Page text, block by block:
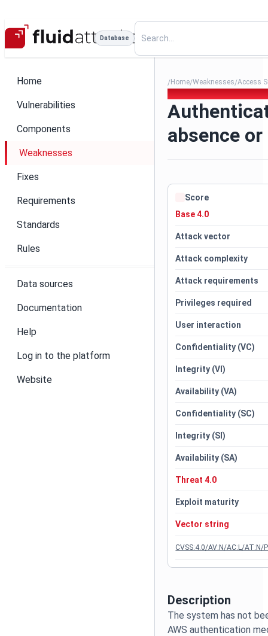
Database
Home
Vulnerabilities
Components
Weaknesses
Fixes
Requirements
Standards
Rules
Data sources
Documentation
Help
Log in to the platform
Website
/Home/Weaknesses/Access
absence
Description
The system has not
AWS authentication
Score
Base 4.0
Attack vector
Attack complexity
Attack requirements
Privileges required
User interaction
Confidentiality (VC)
Integrity (VI)
Availability (VA)
Confidentiality (SC)
Integrity (SI)
Availability (SA)
Threat 4.0
Exploit maturity
Vector string
CVSS:4.0/AV:N/AC:L/AT:N/